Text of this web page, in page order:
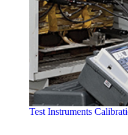
Test Instruments